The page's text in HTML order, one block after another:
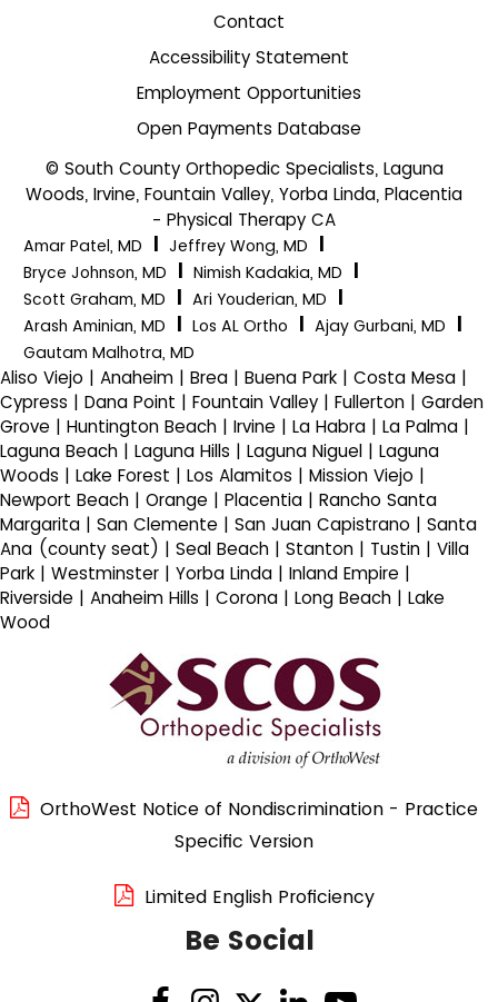
Contact
Accessibility Statement
Employment Opportunities
Open Payments Database
© South County Orthopedic Specialists, Laguna
Woods, Irvine, Fountain Valley, Yorba Linda, Placentia
- Physical Therapy CA
Amar Patel, MD Jeffrey Wong, MD
Bryce Johnson, MD
Nimish Kadakia, MD
Scott Graham, MD
Ari Youderian, MD
Arash Aminian, MD
Los AL Ortho Ajay Gurbani, MD
Gautam Malhotra, MD
Aliso Viejo | Anaheim | Brea | Buena Park | Costa Mesa |
Cypress | Dana Point | Fountain Valley | Fullerton | Garden
Grove | Huntington Beach | Irvine | La Habra | La Palma |
Laguna Beach | Laguna Hills | Laguna Niguel | Laguna
Woods | Lake Forest | Los Alamitos | Mission Viejo |
Newport Beach | Orange | Placentia | Rancho Santa
Margarita | San Clemente | San Juan Capistrano | Santa
Ana (county seat) | Seal Beach | Stanton | Tustin | Villa
Park | Westminster | Yorba Linda | Inland Empire |
Riverside | Anaheim Hills | Corona | Long Beach | Lake
Wood
OrthoWest Notice of Nondiscrimination - Practice
Specific Version
Limited English Proficiency
Be Social